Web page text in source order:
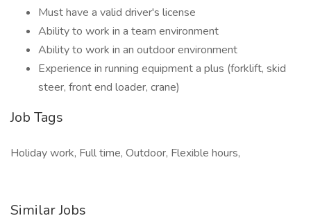
Must have a valid driver's license
Ability to work in a team environment
Ability to work in an outdoor environment
Experience in running equipment a plus (forklift, skid
steer, front end loader, crane)
Job Tags
Holiday work, Full time, Outdoor, Flexible hours,
Similar Jobs